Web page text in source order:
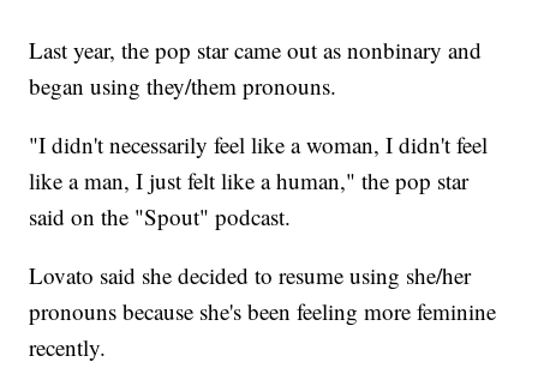
Last year, the pop star came out as nonbinary and
began using they/them pronouns.
"I didn't necessarily feel like a woman, I didn't feel
like a man, I just felt like a human," the pop star
said on the "Spout" podcast.
Lovato said she decided to resume using she/her
pronouns because she's been feeling more feminine
recently.